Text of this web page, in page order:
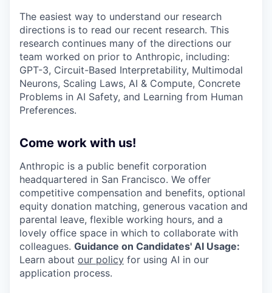
The easiest way to understand our research
directions is to read our recent research. This
research continues many of the directions our
team worked on prior to Anthropic, including:
GPT-3, Circuit-Based Interpretability, Multimodal
Neurons, Scaling Laws, AI & Compute, Concrete
Problems in AI Safety, and Learning from Human
Preferences.
Come work with us!
Anthropic is a public benefit corporation
headquartered in San Francisco. We offer
competitive compensation and benefits, optional
equity donation matching, generous vacation and
parental leave, flexible working hours, and a
lovely office space in which to collaborate with
colleagues. Guidance on Candidates' AI Usage:
Learn about our policy for using AI in our
application process.